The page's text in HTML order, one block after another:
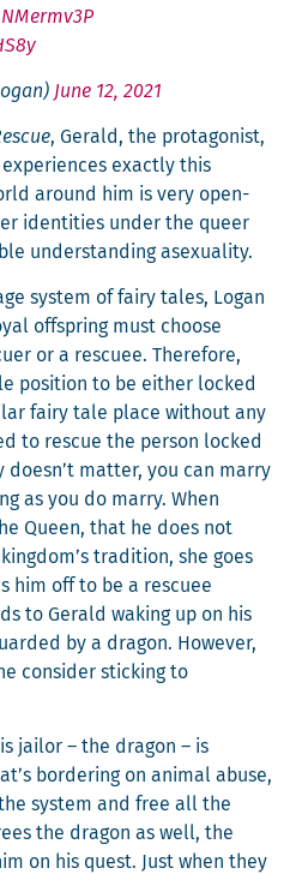
June 12, 2021
, Ger­ald, the pro­tag­o­nist,
exact­ly this
around him is very open-
iden­ti­ties under the queer
under­stand­ing asexuality.
sys­tem of fairy tales, Logan
off­spring must choose
or a res­cuee. There­fore,
posi­tion to be either locked
fairy tale place with­out any
to res­cue the per­son locked
doesn’t mat­ter, you can mar­ry
as you do mar­ry. When
Queen, that he does not
tra­di­tion, she goes
him off to be a res­cuee
to Ger­ald wak­ing up on his
by a drag­on. How­ev­er,
con­sid­er stick­ing to
jailor – the drag­on – is
bor­der­ing on ani­mal abuse,
sys­tem and free all the
the drag­on as well, the
on his quest. Just when they